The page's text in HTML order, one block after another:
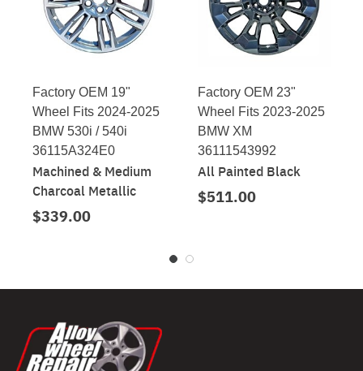
Factory OEM 19"
Wheel Fits 2024-2025
BMW 530i / 540i
36115A324E0
Machined & Medium
Charcoal Metallic
$339.00
Factory OEM 23"
Wheel Fits 2023-2025
BMW XM
36111543992
All Painted Black
$511.00